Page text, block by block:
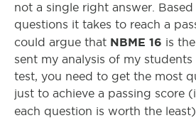
not a single right answer.
questions it takes to reach a
could argue that NBME 16 is
sent my analysis of my students
test, you need to get the most
just to achieve a passing score
each question is worth the